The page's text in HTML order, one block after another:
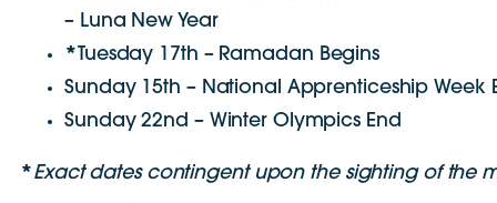
– Luna New Year
* Tuesday 17th – Ramadan Begins
Sunday 15th – National Apprenticeship Week
Sunday 22nd – Winter Olympics End
*Exact dates contingent upon the sighting of the